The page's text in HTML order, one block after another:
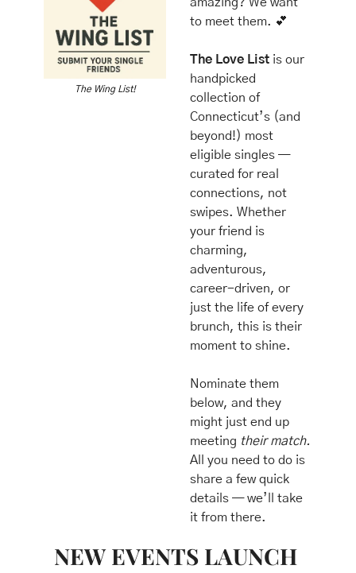
The Wing List!
to meet them. 💕
The Love List is our
handpicked
collection of
Connecticut’s (and
beyond!) most
eligible singles —
curated for real
connections, not
swipes. Whether
your friend is
charming,
adventurous,
career-driven, or
just the life of every
brunch, this is their
moment to shine.
Nominate them
below, and they
might just end up
meeting their match.
All you need to do is
share a few quick
details — we’ll take
it from there.
NEW EVENTS LAUNCH